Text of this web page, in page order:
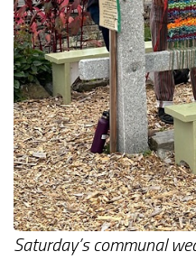
Saturday’s communal